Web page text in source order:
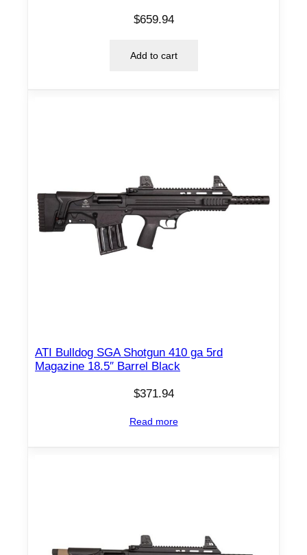
$659.94
Add to cart
ATI Bulldog SGA Shotgun 410 ga 5rd
Magazine 18.5″ Barrel Black
$371.94
Read more